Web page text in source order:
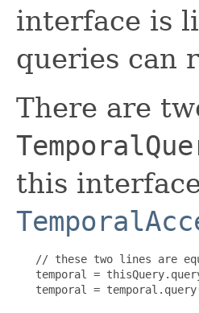
interface is
queries can
There are
this
// these two lines are
temporal =
temporal =